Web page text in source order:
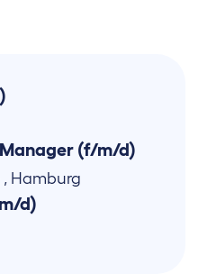
(f/m/d)
, Hamburg
d)